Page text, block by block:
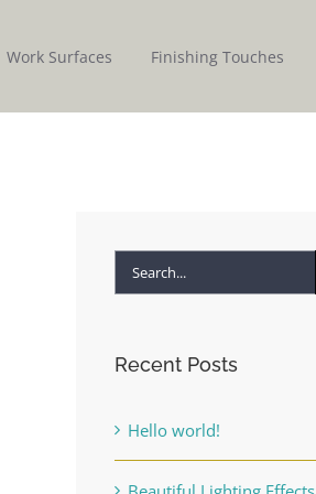
Work Surfaces Finishing Touches
Search
Recent Posts
Hello world!